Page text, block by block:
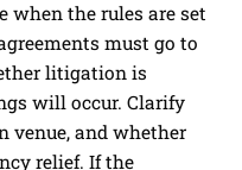
when the rules are set
must go to
litigation is
will occur. Clarify
venue, and whether
relief. If the